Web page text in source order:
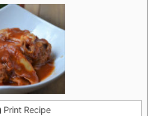
Print Recipe